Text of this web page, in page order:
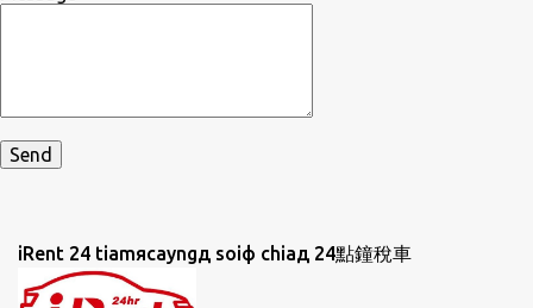
iRent 24 tiamяcayngд soiф chiaд 24點鐘稅車